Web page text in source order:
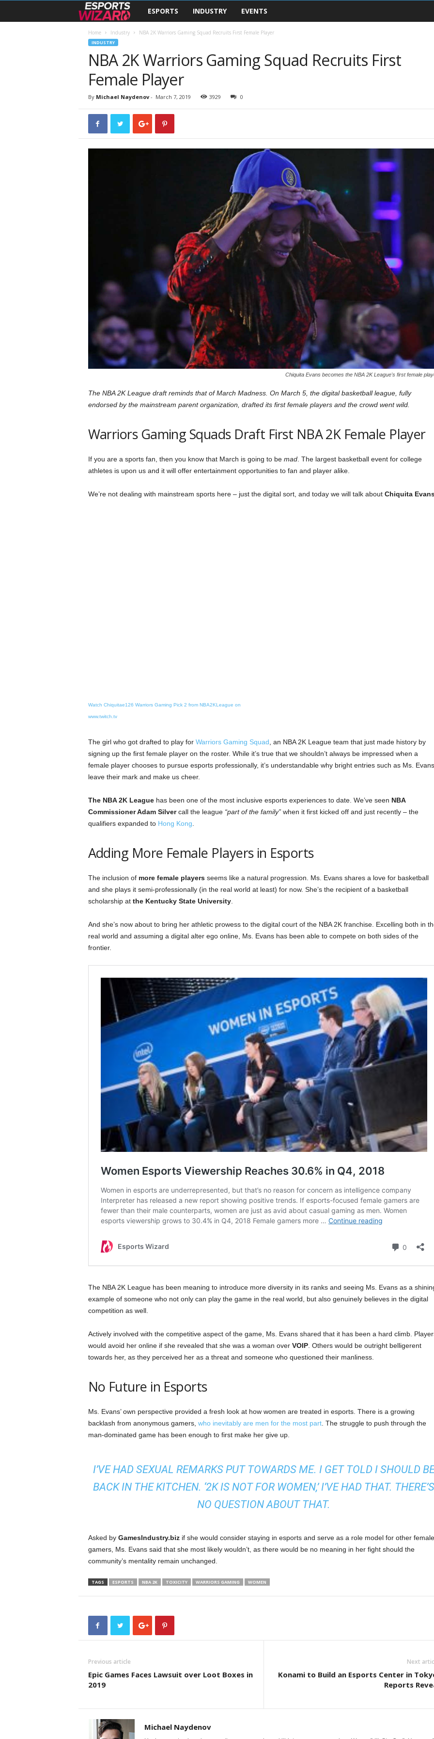
s
p
o
r
s
ESPORTS INDUSTRY EVENTS
Home Industry NBA 2K Warriors Gaming Squad Recruits First Female Player
INDUSTRY
NBA 2K Warriors Gaming Squad Recruits First
Female Player
By Michael Naydenov- March 7, 2019 3929 0
Chiquita Evans becomes the NBA 2K League's first female
The NBA 2K League draft reminds that of March Madness. On March 5, the digital basketball league, fully
endorsed by the mainstream parent organization, drafted its first female players and the crowd went wild.
Warriors Gaming Squads Draft First NBA 2K Female Player
If you are a sports fan, then you know that March is going to be mad. The largest basketball event for college
athletes is upon us and it will offer entertainment opportunities to fan and player alike.
We’re not dealing with mainstream sports here – just the digital sort, and today we will talk about Chiquita
Watch Chiquitae126 Warriors Gaming Pick 2 from NBA2KLeague on
www.twitch.tv
The girl who got drafted to play for Warriors Gaming Squad , an NBA 2K League team that just made history by
signing up the first female player on the roster. While it’s true that we shouldn’t always be impressed when a
female player chooses to pursue esports professionally, it’s understandable why bright entries such as Ms.
leave their mark and make us cheer.
The NBA 2K Leaguehas been one of the most inclusive esports experiences to date. We’ve seen NBA
Commissioner Adam Silvercall the league “part of the family”when it first kicked off and just recently – the
qualifiers expanded to Hong Kong
Adding More Female Players in Esports
The inclusion of more female playersseems like a natural progression. Ms. Evans shares a love for basketball
and she plays it semi-professionally (in the real world at least) for now. She’s the recipient of a basketball
scholarship at the Kentucky State University.
And she’s now about to bring her athletic prowess to the digital court of the NBA 2K franchise. Excelling both in
real world and assuming a digital alter ego online, Ms. Evans has been able to compete on both sides of the
frontier.
The NBA 2K League has been meaning to introduce more diversity in its ranks and seeing Ms. Evans as a
example of someone who not only can play the game in the real world, but also genuinely believes in the digital
competition as well.
Actively involved with the competitive aspect of the game, Ms. Evans shared that it has been a hard climb.
would avoid her online if she revealed that she was a woman over VOIP. Others would be outright belligerent
towards her, as they perceived her as a threat and someone who questioned their manliness.
No Future in Esports
Ms. Evans’ own perspective provided a fresh look at how women are treated in esports. There is a growing
backlash from anonymous gamers, who inevitably are men for the most part. The struggle to push through the
man-dominated game has been enough to first make her give up.
I’VE HAD SEXUAL REMARKS PUT TOWARDS ME. I GET TOLD I SHOULD
BACK IN THE KITCHEN. ‘2K IS NOT FOR WOMEN,’ I’VE HAD THAT. THERE’S
NO QUESTION ABOUT THAT.
Asked by GamesIndustry.bizif she would consider staying in esports and serve as a role model for other female
gamers, Ms. Evans said that she most likely wouldn’t, as there would be no meaning in her fight should the
community’s mentality remain unchanged.
TAGS ESPORTS NBA 2K TOXICITY WARRIORS GAMING WOMEN
Previous article
Epic Games Faces Lawsuit over Loot Boxes in
2019
Next
Konami to Build an Esports Center in
Reports
Michael Naydenov